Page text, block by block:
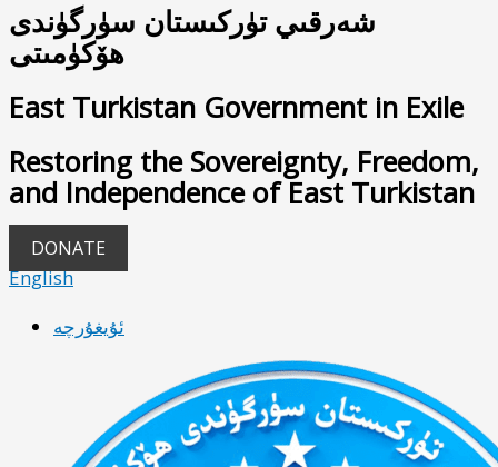
شەرقىي تۈركىستان سۈرگۈندى
ھۆكۈمىتى
East Turkistan Government in Exile
Restoring the Sovereignty, Freedom,
and Independence of East Turkistan
DONATE
English
ئۇيغۇرچە